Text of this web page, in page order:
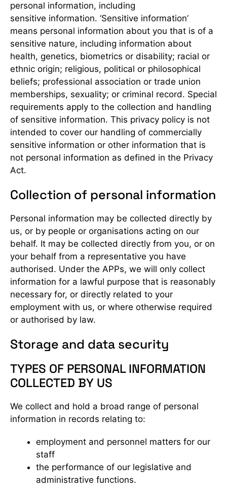
personal information, including
sensitive information. ‘Sensitive information’
means personal information about you that is of a
sensitive nature, including information about
health, genetics, biometrics or disability; racial or
ethnic origin; religious, political or philosophical
beliefs; professional association or trade union
memberships, sexuality; or criminal record. Special
requirements apply to the collection and handling
of sensitive information. This privacy policy is not
intended to cover our handling of commercially
sensitive information or other information that is
not personal information as defined in the Privacy
Act.
Collection of personal information
Personal information may be collected directly by
us, or by people or organisations acting on our
behalf. It may be collected directly from you, or on
your behalf from a representative you have
authorised. Under the APPs, we will only collect
information for a lawful purpose that is reasonably
necessary for, or directly related to your
employment with us, or where otherwise required
or authorised by law.
Storage and data security
TYPES OF PERSONAL INFORMATION
COLLECTED BY US
We collect and hold a broad range of personal
information in records relating to:
employment and personnel matters for our
staff
the performance of our legislative and
administrative functions.